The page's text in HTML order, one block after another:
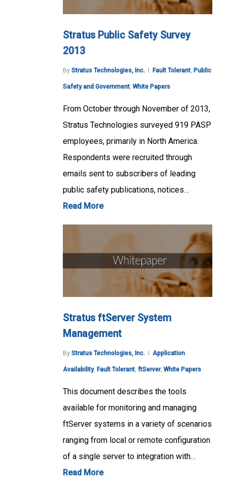
Stratus Public Safety Survey
2013
By Stratus Technologies, Inc. Fault Tolerant, Public
Safety and Government, White Papers
From October through November of 2013,
Stratus Technologies surveyed 919 PASP
employees, primarily in North America.
Respondents were recruited through
emails sent to subscribers of leading
public safety publications, notices…
Read More
Stratus ftServer System
Management
By Stratus Technologies, Inc. Application
Availability, Fault Tolerant, ftServer, White Papers
This document describes the tools
available for monitoring and managing
ftServer systems in a variety of scenarios
ranging from local or remote configuration
of a single server to integration with…
Read More